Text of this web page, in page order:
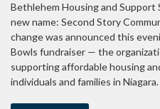
Bethlehem Housing and Support
new name: Second Story
change was announced this
Bowls fundraiser — the
supporting affordable housing
individuals and families in Niagara.